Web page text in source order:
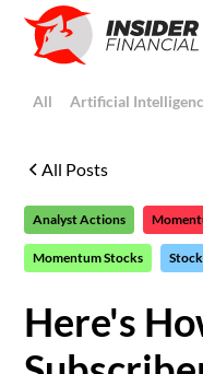
All Artificial
All Posts
Analyst Actions
Momentum Stocks
Here's